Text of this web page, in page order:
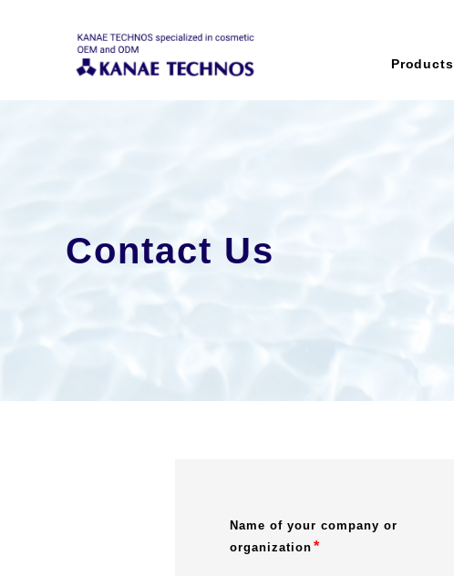
Products
Contact Us
Name of your company or
organization *